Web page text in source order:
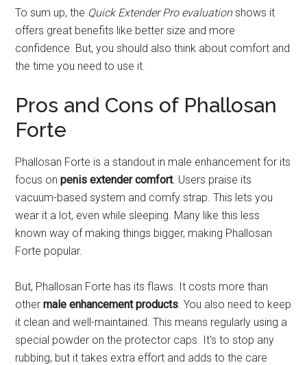
To sum up, the Quick Extender Pro evaluationshows it
offers great benefits like better size and more
confidence. But, you should also think about comfort and
the time you need to use it.
Pros and Cons of Phallosan
Forte
Phallosan Forte is a standout in male enhancement for its
focus onpenis extender comfort. Users praise its
vacuum-based system and comfy strap. This lets you
wear it a lot, even while sleeping. Many like this less
known way of making things bigger, making Phallosan
Forte popular.
But, Phallosan Forte has its flaws. It costs more than
othermale enhancement products. You also need to keep
it clean and well-maintained. This means regularly using a
special powder on the protector caps. It's to stop any
rubbing, but it takes extra effort and adds to the care